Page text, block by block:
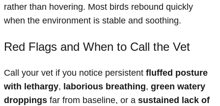
rather than hovering. Most birds rebound quickly
when the environment is stable and soothing.
Red Flags and When to Call the Vet
Call your vet if you notice persistent fluffed posture
with lethargy, laborious breathing, green watery
droppings far from baseline, or a sustained lack of